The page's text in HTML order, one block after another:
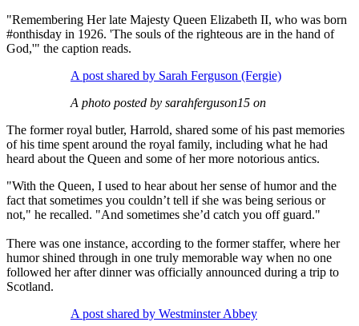
"Remembering Her late Majesty Queen Elizabeth II, who was born
#onthisday in 1926. 'The souls of the righteous are in the hand of
God,'" the caption reads.
A post shared by Sarah Ferguson (Fergie)
A photo posted by sarahferguson15 on
The former royal butler, Harrold, shared some of his past memories
of his time spent around the royal family, including what he had
heard about the Queen and some of her more notorious antics.
"With the Queen, I used to hear about her sense of humor and the
fact that sometimes you couldn’t tell if she was being serious or
not," he recalled. "And sometimes she’d catch you off guard."
There was one instance, according to the former staffer, where her
humor shined through in one truly memorable way when no one
followed her after dinner was officially announced during a trip to
Scotland.
A post shared by Westminster Abbey